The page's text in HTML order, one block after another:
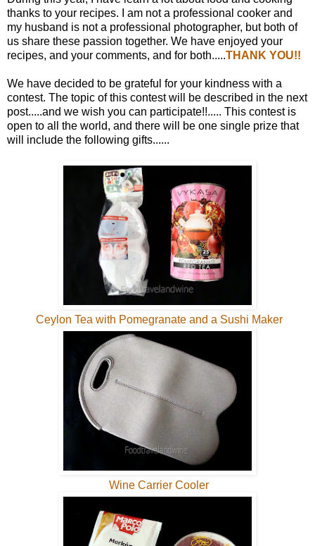
thanks to your recipes. I am not a professional cooker and
my husband is not a professional photographer, but both of
us share these passion together. We have enjoyed your
recipes, and your comments, and for both.....THANK YOU!!
We have decided to be grateful for your kindness with a
contest. The topic of this contest will be described in the next
post.....and we wish you can participate!!..... This contest is
open to all the world, and there will be one single prize that
will include the following gifts......
Ceylon Tea with Pomegranate and a Sushi Maker
Wine Carrier Cooler